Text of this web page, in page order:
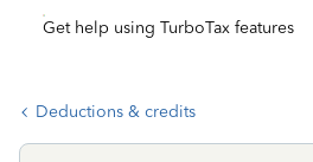
Get help using TurboTax features
Deductions & credits